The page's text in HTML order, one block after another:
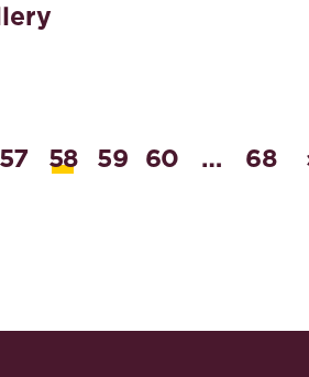
57 58 59 60 … 68